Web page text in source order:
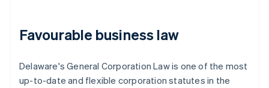
Favourable business law
Delaware's General Corporation Law is one of the most
up-to-date and flexible corporation statutes in the